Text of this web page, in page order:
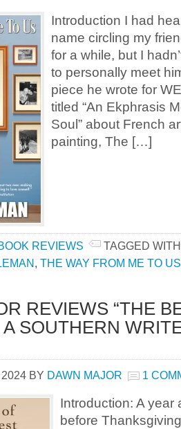
Introduction I had
name circling my
for a while, but I
to personally meet
piece he wrote for
titled “An Ekphrasis
Soul” about French
painting, The […]
REVIEWS
TAGGED
, THE WAY FROM ME TO US
REVIEWS “THE
A SOUTHERN
BY DAWN MAJOR 1
Introduction: A
before